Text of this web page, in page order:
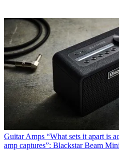
Guitar Amps “What sets it apart is
amp captures”: Blackstar Beam